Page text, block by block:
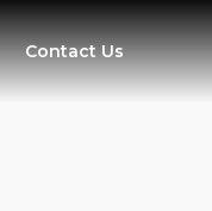
Contact Us